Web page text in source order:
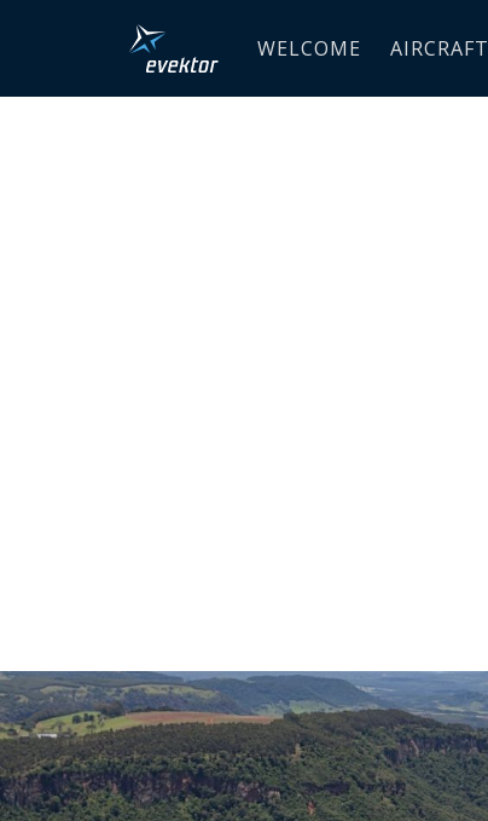
WELCOME AIRCRAFT